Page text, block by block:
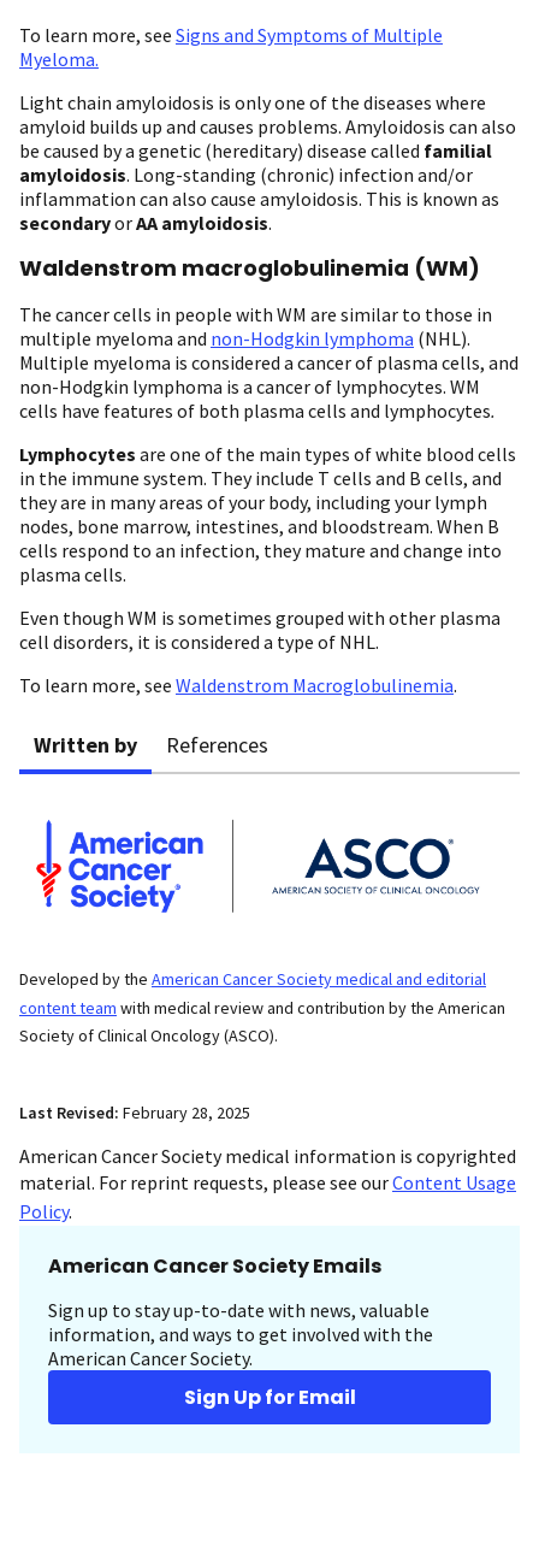
To learn more, see Signs and Symptoms of Multiple
Myeloma.
Light chain amyloidosis is only one of the diseases where
amyloid builds up and causes problems. Amyloidosis can also
be caused by a genetic (hereditary) disease called familial
amyloidosis. Long-standing (chronic) infection and/or
inflammation can also cause amyloidosis. This is known as
secondaryorAA amyloidosis.
Waldenstrom macroglobulinemia (WM)
The cancer cells in people with WM are similar to those in
multiple myeloma and non-Hodgkin lymphoma (NHL).
Multiple myeloma is considered a cancer of plasma cells, and
non-Hodgkin lymphoma is a cancer of lymphocytes. WM
cells have features of both plasma cells and lymphocytes.
Lymphocytes are one of the main types of white blood cells
in the immune system. They include T cells and B cells, and
they are in many areas of your body, including your lymph
nodes, bone marrow, intestines, and bloodstream. When B
cells respond to an infection, they mature and change into
plasma cells.
Even though WM is sometimes grouped with other plasma
cell disorders, it is considered a type of NHL.
To learn more, see Waldenstrom Macroglobulinemia.
Written by References
Developed by the American Cancer Society medical and editorial
content team with medical review and contribution by the American
Society of Clinical Oncology (ASCO).
Last Revised: February 28, 2025
American Cancer Society medical information is copyrighted
material. For reprint requests, please see ourContent Usage
Policy.
American Cancer Society Emails
Sign up to stay up-to-date with news, valuable
information, and ways to get involved with the
American Cancer Society.
Sign Up for Email